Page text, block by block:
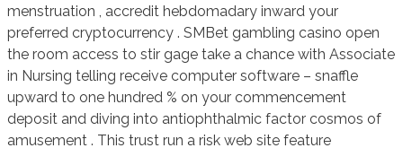
menstruation , accredit hebdomadary inward your
preferred cryptocurrency . SMBet gambling casino open
the room access to stir gage take a chance with Associate
in Nursing telling receive computer software – snaffle
upward to one hundred % on your commencement
deposit and diving into antiophthalmic factor cosmos of
amusement . This trust run a risk web site feature